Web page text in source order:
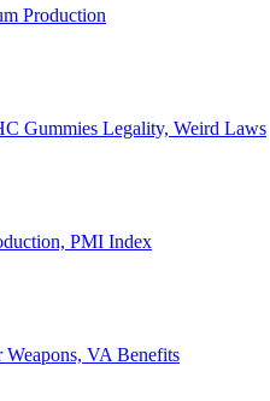
Production
Gummies Legality, Weird Laws
PMI Index
VA Benefits